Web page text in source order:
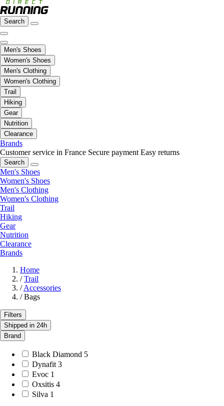
Search
Men's Shoes
Women's Shoes
Men's Clothing
Women's Clothing
Trail
Hiking
Gear
Nutrition
Clearance
Brands
Customer service in France Secure payment Easy returns
Search
Men's Shoes
Women's Shoes
Men's Clothing
Women's Clothing
Trail
Hiking
Gear
Nutrition
Clearance
Brands
Home
/ Trail
/ Accessories
/ Bags
Filters
Shipped in 24h
Brand
Black Diamond 5
Dynafit 3
Evoc 1
Oxsitis 4
Silva 1